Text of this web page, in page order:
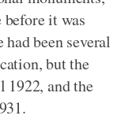
it was
been several
but the
and the